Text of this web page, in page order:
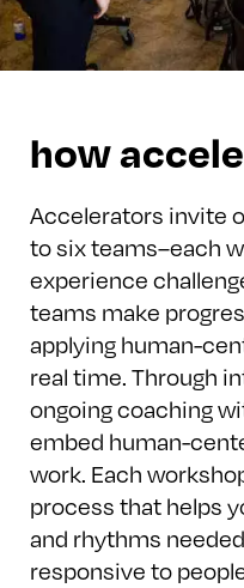
how
Accelerators invite
to six teams–each
experience
teams make
applying human-
real time. Through
ongoing coaching
embed human-
work. Each
process that helps
and rhythms
responsive to